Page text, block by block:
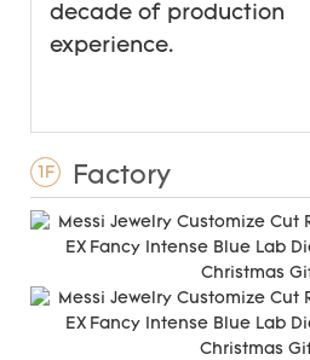
decade of production
experience.
1F Factory